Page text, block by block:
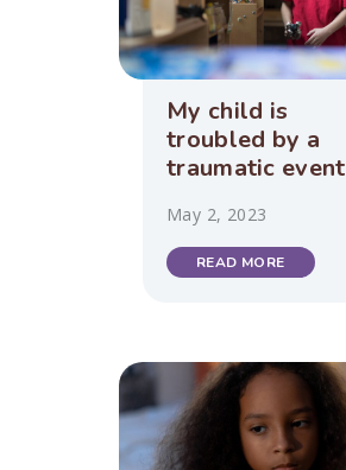
My child is
troubled by a
traumatic event
May 2, 2023
READ MORE